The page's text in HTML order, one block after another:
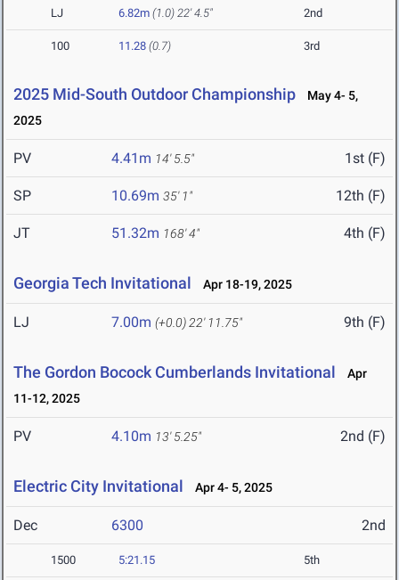
LJ 6.82m (1.0) 22' 4.5" 2nd
100 11.28 (0.7) 3rd
2025 Mid-South Outdoor Championship
May 4- 5,
2025
PV 4.41m 14' 5.5" 1st (F)
SP 10.69m 35' 1" 12th (F)
JT 51.32m 168' 4" 4th (F)
Georgia Tech Invitational Apr 18-19, 2025
LJ 7.00m (+0.0) 22' 11.75" 9th (F)
The Gordon Bocock Cumberlands Invitational
Apr
11-12, 2025
PV 4.10m 13' 5.25" 2nd (F)
Electric City Invitational Apr 4- 5, 2025
Dec 6300 2nd
1500 5:21.15 5th